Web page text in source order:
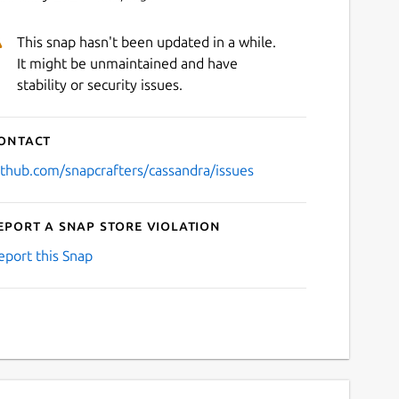
This snap hasn't been updated in a while.
It might be unmaintained and have
stability or security issues.
snapcrafters/cassandra/issues
a Snap Store violation
this Snap